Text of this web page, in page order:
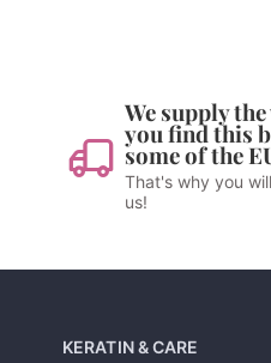
We supply
you find this
some of the
That's why you
us!
KERATIN & CARE